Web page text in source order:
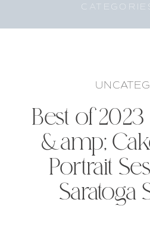
Best of
&amp;
Portrait
Saratoga